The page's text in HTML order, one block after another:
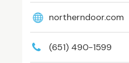
northerndoor.com
(651) 490-1599